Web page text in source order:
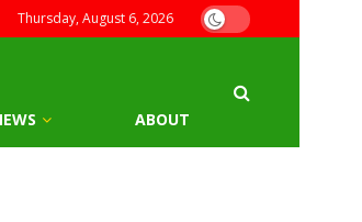
Thursday, August 6, 2026
ABOUT